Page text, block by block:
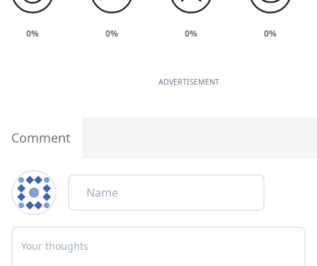
0% 0% 0% 0%
ADVERTISEMENT
Comment